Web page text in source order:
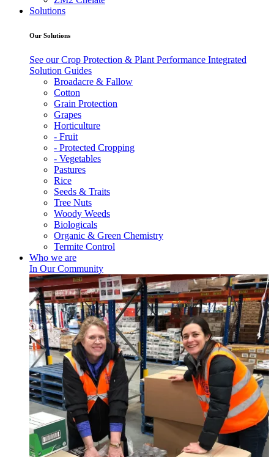
Solutions
Our Solutions
See our Crop Protection & Plant Performance Integrated
Solution Guides
Broadacre & Fallow
Cotton
Grain Protection
Grapes
Horticulture
- Fruit
- Protected Cropping
- Vegetables
Pastures
Rice
Seeds & Traits
Tree Nuts
Woody Weeds
Biologicals
Organic & Green Chemistry
Termite Control
Who we are
In Our Community